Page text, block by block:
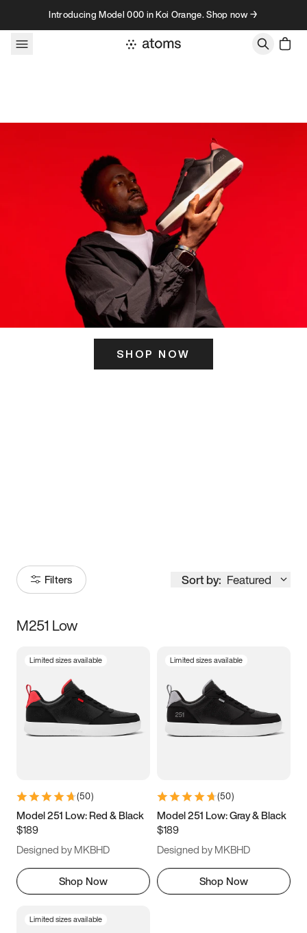
Skip to contentIntroducing Model 000 in Koi Orange. Shop now →
SHOP NOW
Filters Sort by: Featured
Size
3.5 4 4.5
5.5 6 6.5 7
9.5 10 10.5
11.5
M251 Low
Limited sizes available
(50)
Model 251 Low: Red & Black
$189
Designed by MKBHD
Shop Now
Limited sizes available
(50)
Model 251 Low: Gray & Black
$189
Designed by MKBHD
Shop Now
Limited sizes available